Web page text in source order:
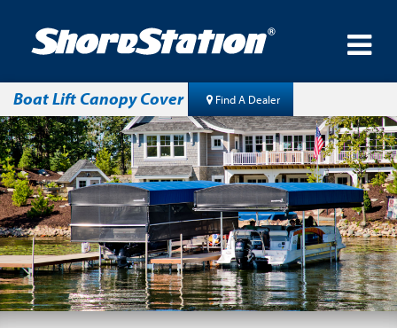
Boat Lift Canopy Cover Find A Dealer